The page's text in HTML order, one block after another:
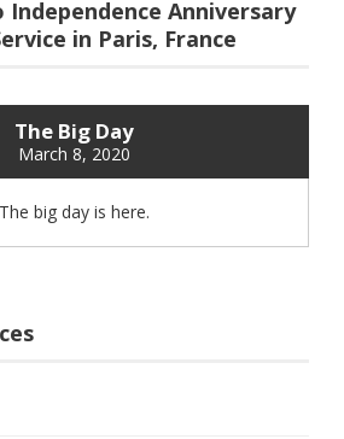
Anniversary
in Paris, France
The Big Day
March 8, 2020
The big day is here.